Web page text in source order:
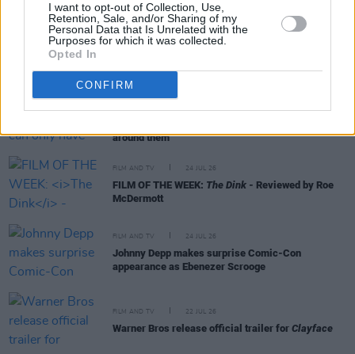
I want to opt-out of Collection, Use,
Retention, Sale, and/or Sharing of my
Personal Data that Is Unrelated with the
Purposes for which it was collected.
Opted In
CONFIRM
Danielle Galligan: "We can only have individual
around them"
FILM AND TV 24 JUL 26
FILM OF THE WEEK: The Dink - Reviewed by Roe
McDermott
FILM AND TV 24 JUL 26
Johnny Depp makes surprise Comic-Con
appearance as Ebenezer Scrooge
FILM AND TV 22 JUL 26
Warner Bros release official trailer for Clayface